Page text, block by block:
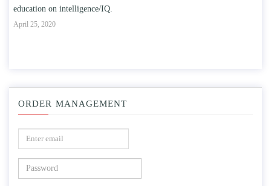
education on intelligence/IQ.
April 25, 2020
ORDER MANAGEMENT